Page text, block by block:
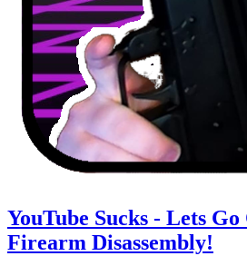
YouTube Sucks - Lets
Firearm Disassembly!